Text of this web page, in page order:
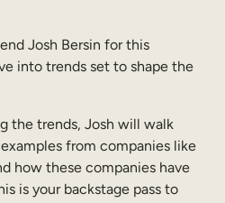
Josh Bersin for this
into trends set to shape the
the trends, Josh will walk
from companies like
how these companies have
is your backstage pass to